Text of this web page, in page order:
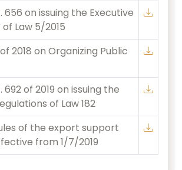
656 on issuing the Executive
Law 5/2015
of 2018 on Organizing Public
692 of 2019 on issuing the
of Law 182
of the export support
from 1/7/2019